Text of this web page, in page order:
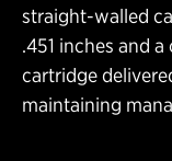
straight-walled
.451 inches and
cartridge
maintaining